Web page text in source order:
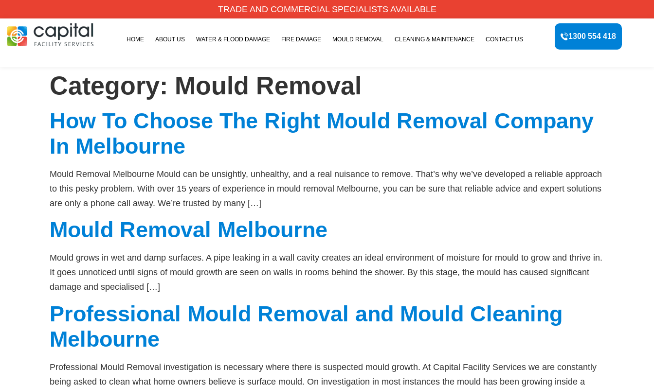
TRADE AND COMMERCIAL SPECIALISTS AVAILABLE
HOME ABOUT US WATER & FLOOD DAMAGE FIRE DAMAGE MOULD REMOVAL CLEANING & MAINTENANCE CONTACT US 1300 554 418
Category: Mould Removal
How To Choose The Right Mould Removal Company
In Melbourne
Mould Removal Melbourne Mould can be unsightly, unhealthy, and a real nuisance to remove. That’s why we’ve developed a reliable approach
to this pesky problem. With over 15 years of experience in mould removal Melbourne, you can be sure that reliable advice and expert solutions
are only a phone call away. We’re trusted by many […]
Mould Removal Melbourne
Mould grows in wet and damp surfaces. A pipe leaking in a wall cavity creates an ideal environment of moisture for mould to grow and thrive in.
It goes unnoticed until signs of mould growth are seen on walls in rooms behind the shower. By this stage, the mould has caused significant
damage and specialised […]
Professional Mould Removal and Mould Cleaning
Melbourne
Professional Mould Removal investigation is necessary where there is suspected mould growth. At Capital Facility Services we are constantly
being asked to clean what home owners believe is surface mould. On investigation in most instances the mould has been growing inside a